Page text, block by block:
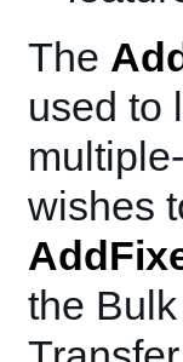
The
used to
wishes
the